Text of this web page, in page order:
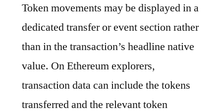
Token movements may be displayed in a
dedicated transfer or event section rather
than in the transaction’s headline native
value. On Ethereum explorers,
transaction data can include the tokens
transferred and the relevant token